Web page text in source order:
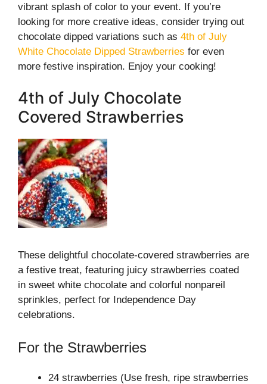
vibrant splash of color to your event. If you’re
looking for more creative ideas, consider trying out
chocolate dipped variations such as 4th of July
White Chocolate Dipped Strawberries for even
more festive inspiration. Enjoy your cooking!
4th of July Chocolate
Covered Strawberries
These delightful chocolate-covered strawberries are
a festive treat, featuring juicy strawberries coated
in sweet white chocolate and colorful nonpareil
sprinkles, perfect for Independence Day
celebrations.
For the Strawberries
24 strawberries (Use fresh, ripe strawberries